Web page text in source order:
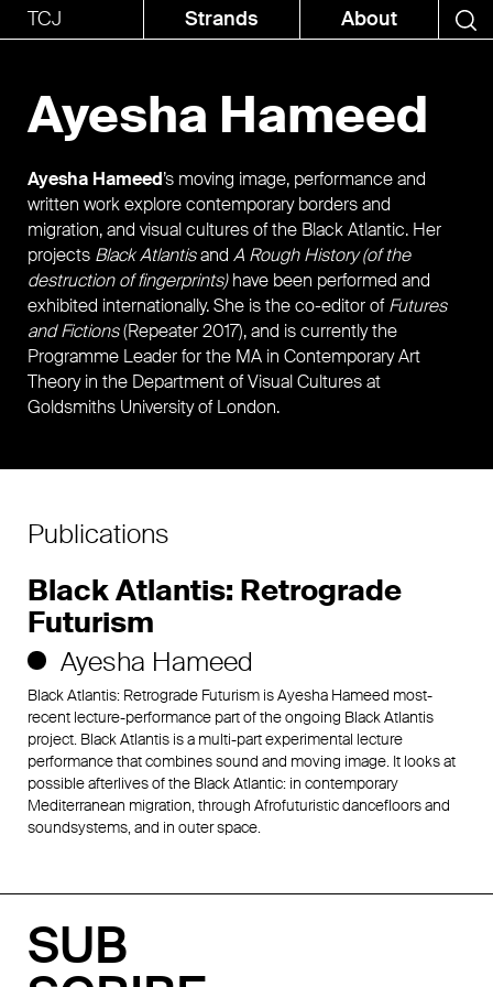
TCJ About
Strands
Ayesha Hameed
Ayesha Hameed’s moving image, performance and
written work explore contemporary borders and
migration, and visual cultures of the Black Atlantic. Her
projects Black Atlantisand A Rough History (of the
destruction of fingerprints)have been performed and
exhibited internationally. She is the co-editor ofFutures
and Fictions(Repeater 2017), and is currently the
Programme Leader for the MA in Contemporary Art
Theory in the Department of Visual Cultures at
Goldsmiths University of London.
Publications
Black Atlantis: Retrograde
Futurism
Ayesha Hameed
Black Atlantis: Retrograde Futurism is Ayesha Hameed most-
recent lecture-performance part of the ongoing Black Atlantis
project. Black Atlantis is a multi-part experimental lecture
performance that combines sound and moving image. It looks at
possible afterlives of the Black Atlantic: in contemporary
Mediterranean migration, through Afrofuturistic dancefloors and
soundsystems, and in outer space.
SUB